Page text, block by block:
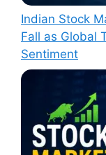
Indian Stock
Fall as Global
Sentiment